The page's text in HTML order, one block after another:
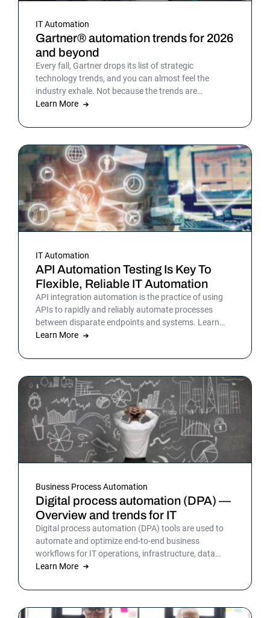
IT Automation
Gartner® automation trends for 2026
and beyond
Every fall, Gartner drops its list of strategic
technology trends, and you can almost feel the
industry exhale. Not because the trends are
surprising, but because the list gives shape to what
picture is sharper: automation isn’t surrounding the
part of it that holds everything else together.
Learn More
IT Automation
API Automation Testing Is Key To
Flexible, Reliable IT Automation
API integration automation is the practice of using
APIs to rapidly and reliably automate processes
between disparate endpoints and systems. Learn
more.
Learn More
Business Process Automation
Digital process automation (DPA) —
Overview and trends for IT
Digital process automation (DPA) tools are used to
automate and optimize end-to-end business
workflows for IT operations, infrastructure, data
warehousing and more. By automating business and
operations to improve outcomes and customer
Learn More